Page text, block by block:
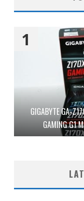
GIGABYTE GA-
GAMING G1
1